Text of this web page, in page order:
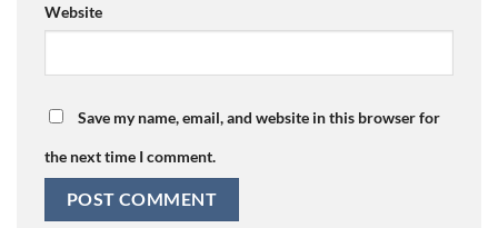
Website
Save my name, email, and website in this browser for
the next time I comment.